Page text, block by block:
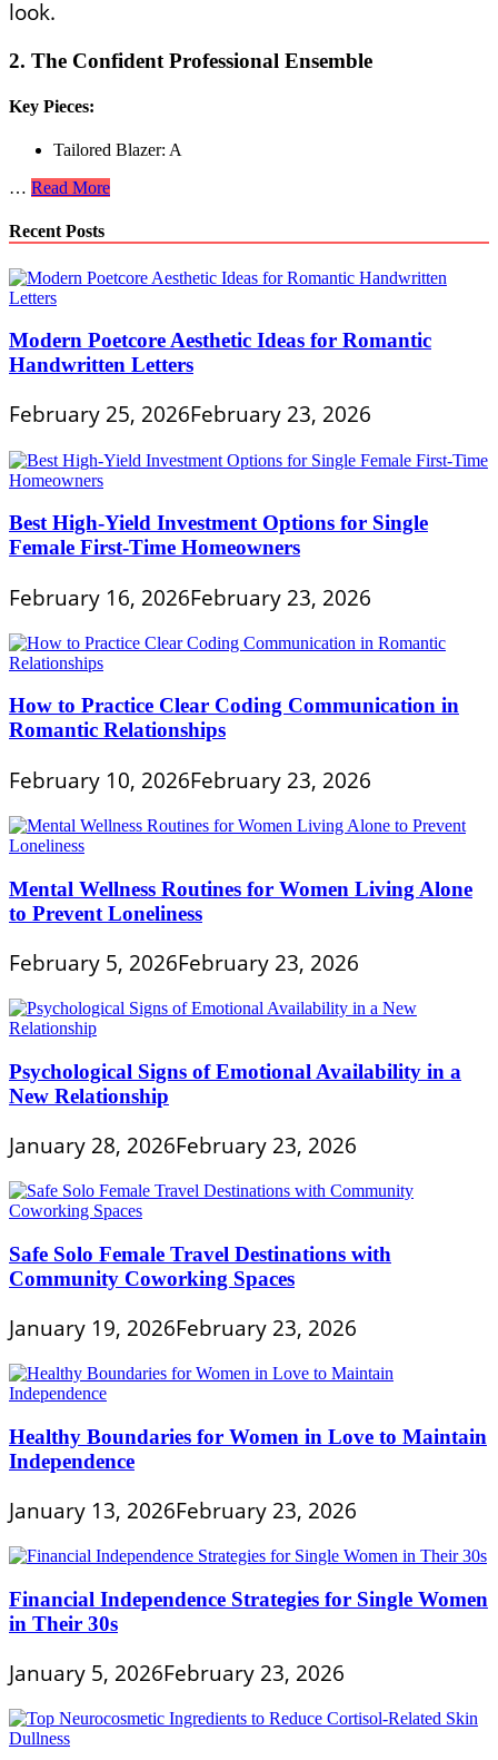
look.
2. The Confident Professional Ensemble
Key Pieces:
Tailored Blazer: A
… Confidence
Chic
Combined
Stylish
Outfits
Single
Ladies
Read More
Recent Posts
Modern Poetcore Aesthetic Ideas for Romantic
Handwritten Letters
February 25, 2026February 23, 2026
Best High-Yield Investment Options for Single
Female First-Time Homeowners
February 16, 2026February 23, 2026
How to Practice Clear Coding Communication in
Romantic Relationships
February 10, 2026February 23, 2026
Mental Wellness Routines for Women Living Alone
to Prevent Loneliness
February 5, 2026February 23, 2026
Psychological Signs of Emotional Availability in a
New Relationship
January 28, 2026February 23, 2026
Safe Solo Female Travel Destinations with
Community Coworking Spaces
January 19, 2026February 23, 2026
Healthy Boundaries for Women in Love to Maintain
Independence
January 13, 2026February 23, 2026
Financial Independence Strategies for Single Women
in Their 30s
January 5, 2026February 23, 2026